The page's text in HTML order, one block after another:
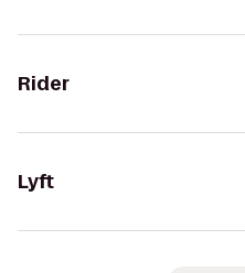
Rider
Lyft